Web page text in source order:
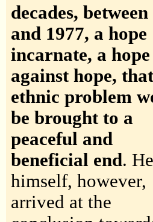
decades,
and 1977, a hope
incarnate, a hope
against hope,
ethnic problem
be brought to a
peaceful and
beneficial end. He
himself, however,
arrived at the